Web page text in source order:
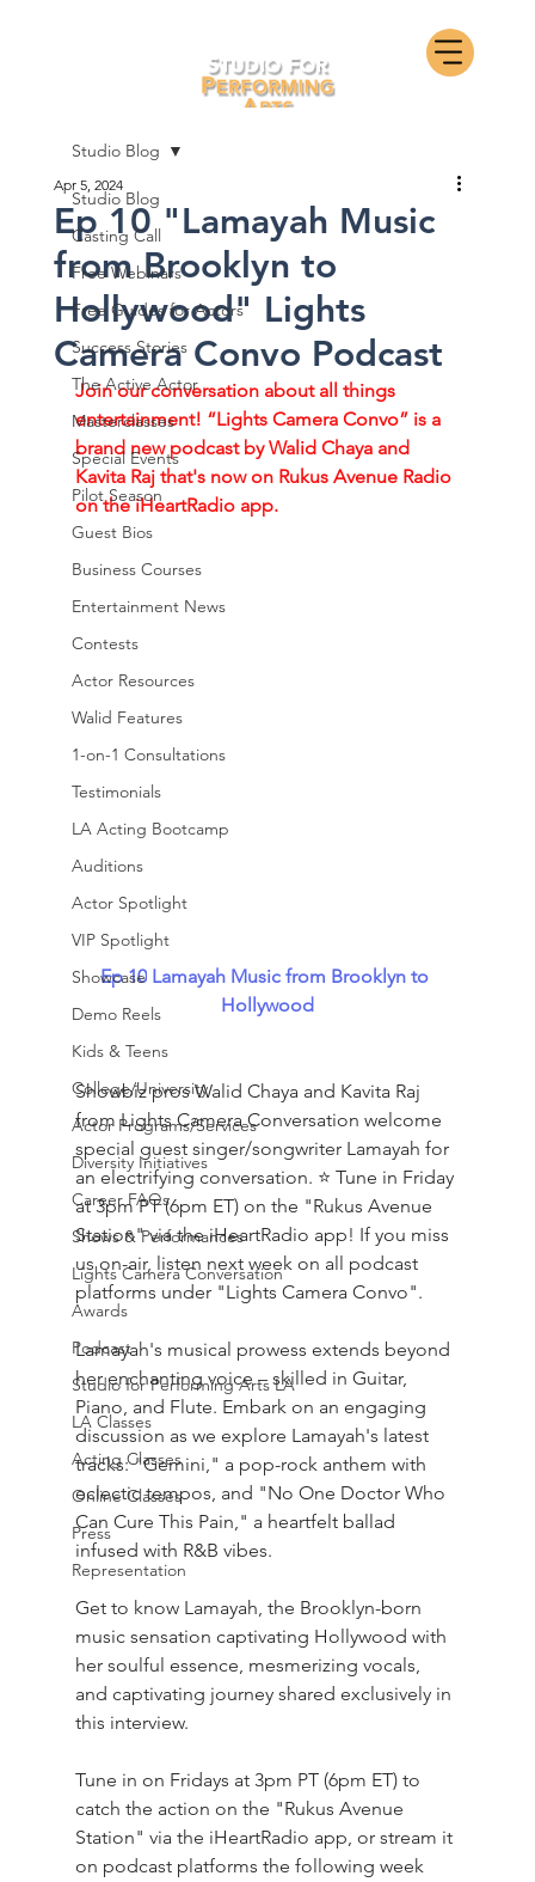
Studio Blog
Casting Call
Free Webinars
Free Guides for Actors
Success Stories
The Active Actor
Masterclasses
Special Events
Pilot Season
Guest Bios
Business Courses
Entertainment News
Contests
Actor Resources
Walid Features
1-on-1 Consultations
Testimonials
LA Acting Bootcamp
Auditions
Actor Spotlight
VIP Spotlight
Showcase
Demo Reels
Kids & Teens
College/University
Actor Programs/Services
Diversity Initiatives
Career FAQs
Shows & Performances
Lights Camera Conversation
Awards
Podcast
Studio for Performing Arts LA
LA Classes
Acting Classes
Online Classes
Press
Representation
Studio Blog
Ep 10 "Lamayah Music
from Brooklyn to
Hollywood" Lights
Camera Convo Podcast
Apr 5, 2024
Join our conversation about all things
entertainment! “Lights Camera Convo” is a
brand new podcast by Walid Chaya and
Kavita Raj that's now on Rukus Avenue Radio
on the iHeartRadio app.
Ep 10 Lamayah Music from Brooklyn to
Hollywood
Showbiz pros Walid Chaya and Kavita Raj
from Lights Camera Conversation welcome
special guest singer/songwriter Lamayah for
an electrifying conversation. ⭐ Tune in Friday
at 3pm PT (6pm ET) on the "Rukus Avenue
Station" via the iHeartRadio app! If you miss
us on-air, listen next week on all podcast
platforms under "Lights Camera Convo".
Lamayah's musical prowess extends beyond
her enchanting voice – skilled in Guitar,
Piano, and Flute. Embark on an engaging
discussion as we explore Lamayah's latest
tracks: "Gemini," a pop-rock anthem with
eclectic tempos, and "No One Doctor Who
Can Cure This Pain," a heartfelt ballad
infused with R&B vibes.
Get to know Lamayah, the Brooklyn-born
music sensation captivating Hollywood with
her soulful essence, mesmerizing vocals,
and captivating journey shared exclusively in
this interview.
Tune in on Fridays at 3pm PT (6pm ET) to
catch the action on the "Rukus Avenue
Station" via the iHeartRadio app, or stream it
on podcast platforms the following week